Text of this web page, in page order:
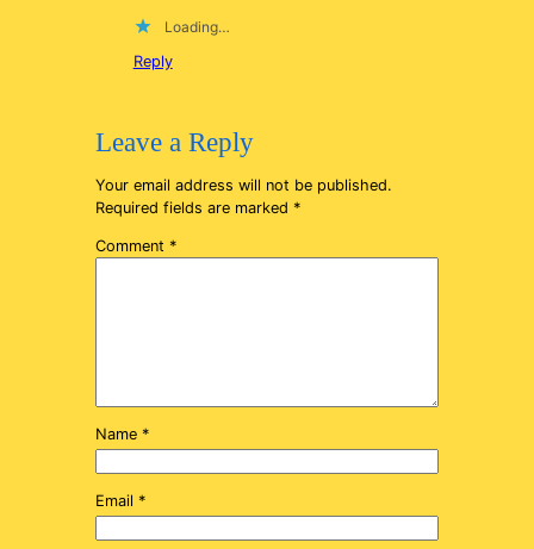
Loading…
Reply
Leave a Reply
Your email address will not be published.
Required fields are marked *
Comment *
Name *
Email *